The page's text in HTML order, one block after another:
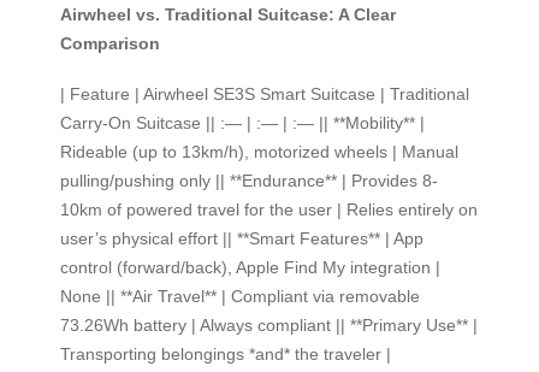
Airwheel vs. Traditional Suitcase: A Clear
Comparison
| Feature | Airwheel SE3S Smart Suitcase | Traditional
Carry-On Suitcase || :— | :— | :— || **Mobility** |
Rideable (up to 13km/h), motorized wheels | Manual
pulling/pushing only || **Endurance** | Provides 8-
10km of powered travel for the user | Relies entirely on
user’s physical effort || **Smart Features** | App
control (forward/back), Apple Find My integration |
None || **Air Travel** | Compliant via removable
73.26Wh battery | Always compliant || **Primary Use** |
Transporting belongings *and* the traveler |